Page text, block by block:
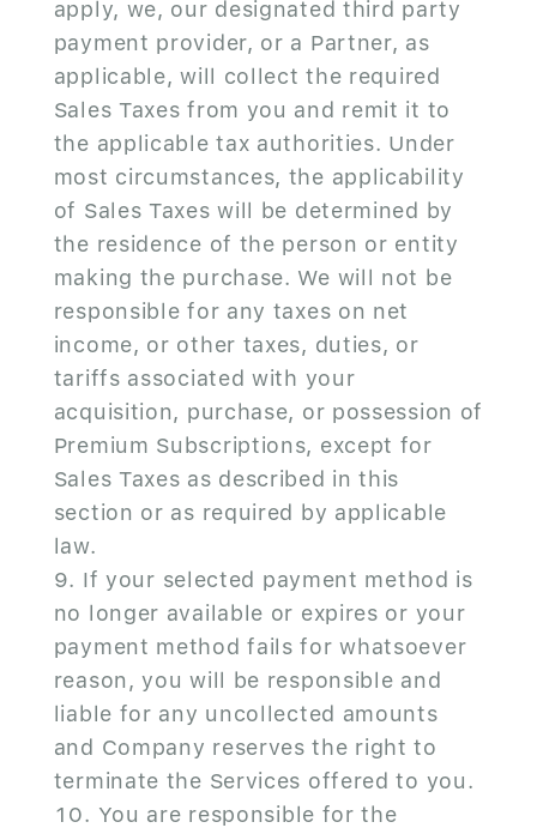
apply, we, our designated third party
payment provider, or a Partner, as
applicable, will collect the required
Sales Taxes from you and remit it to
the applicable tax authorities. Under
most circumstances, the applicability
of Sales Taxes will be determined by
the residence of the person or entity
making the purchase. We will not be
responsible for any taxes on net
income, or other taxes, duties, or
tariffs associated with your
acquisition, purchase, or possession of
Premium Subscriptions, except for
Sales Taxes as described in this
section or as required by applicable
law.
If your selected payment method is
no longer available or expires or your
payment method fails for whatsoever
reason, you will be responsible and
liable for any uncollected amounts
and Company reserves the right to
terminate the Services offered to you.
You are responsible for the